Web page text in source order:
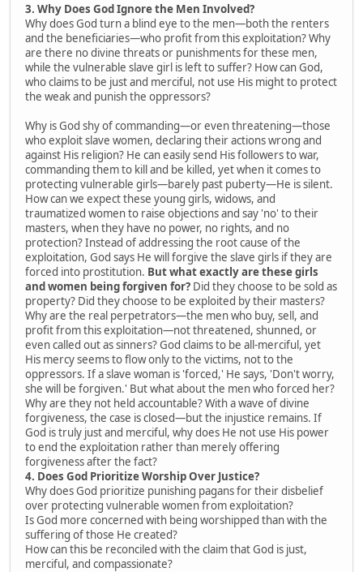
3. Why Does God Ignore the Men Involved?
Why does God turn a blind eye to the men—both the renters
and the beneficiaries—who profit from this exploitation? Why
are there no divine threats or punishments for these men,
while the vulnerable slave girl is left to suffer? How can God,
who claims to be just and merciful, not use His might to protect
the weak and punish the oppressors?
Why is God shy of commanding—or even threatening—those
who exploit slave women, declaring their actions wrong and
against His religion? He can easily send His followers to war,
commanding them to kill and be killed, yet when it comes to
protecting vulnerable girls—barely past puberty—He is silent.
How can we expect these young girls, widows, and
traumatized women to raise objections and say 'no' to their
masters, when they have no power, no rights, and no
protection? Instead of addressing the root cause of the
exploitation, God says He will forgive the slave girls if they are
forced into prostitution. But what exactly are these girls
and women being forgiven for? Did they choose to be sold as
property? Did they choose to be exploited by their masters?
Why are the real perpetrators—the men who buy, sell, and
profit from this exploitation—not threatened, shunned, or
even called out as sinners? God claims to be all-merciful, yet
His mercy seems to flow only to the victims, not to the
oppressors. If a slave woman is 'forced,' He says, 'Don't worry,
she will be forgiven.' But what about the men who forced her?
Why are they not held accountable? With a wave of divine
forgiveness, the case is closed—but the injustice remains. If
God is truly just and merciful, why does He not use His power
to end the exploitation rather than merely offering
forgiveness after the fact?
4. Does God Prioritize Worship Over Justice?
Why does God prioritize punishing pagans for their disbelief
over protecting vulnerable women from exploitation?
Is God more concerned with being worshipped than with the
suffering of those He created?
How can this be reconciled with the claim that God is just,
merciful, and compassionate?